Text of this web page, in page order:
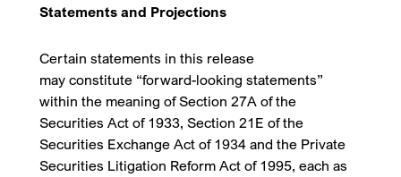
Statements and Projections
Certain statements in this release
may constitute “forward-looking statements”
within the meaning of Section 27A of the
Securities Act of 1933, Section 21E of the
Securities Exchange Act of 1934 and the Private
Securities Litigation Reform Act of 1995, each as